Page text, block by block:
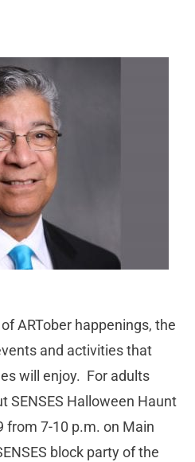
ARTober happenings, the
and activities that
will enjoy. For adults
SENSES Halloween Haunt
from 7-10 p.m. on Main
block party of the